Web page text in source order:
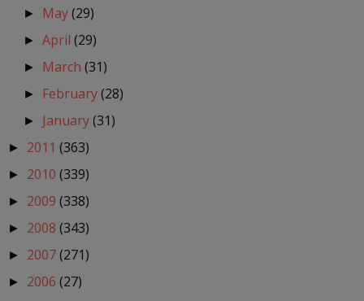
► May(29)
►April(29)
► March(31)
► February(28)
► January(31)
► 2011 (363)
► 2010 (339)
► 2009 (338)
► 2008 (343)
► 2007(271)
► 2006 (27)